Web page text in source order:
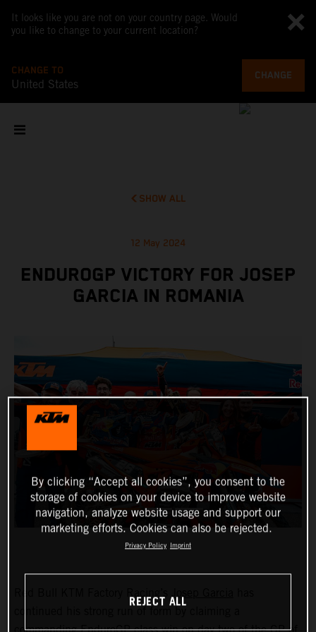
It looks like you are not on your country page. Would
you like to change to your current location?
CHANGE TO
United States
CHANGE
SHOW ALL
12 May 2024
ENDUROGP VICTORY FOR JOSEP
GARCIA IN ROMANIA
By clicking “Accept all cookies”, you consent to the
storage of cookies on your device to improve website
navigation, analyze website usage and support our
marketing efforts. Cookies can also be rejected.
Privacy Policy Imprint
REJECT ALL